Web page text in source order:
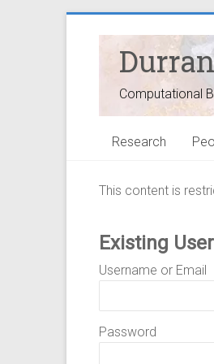
Computational
Research
This content is
Existing
Username or Email
Password